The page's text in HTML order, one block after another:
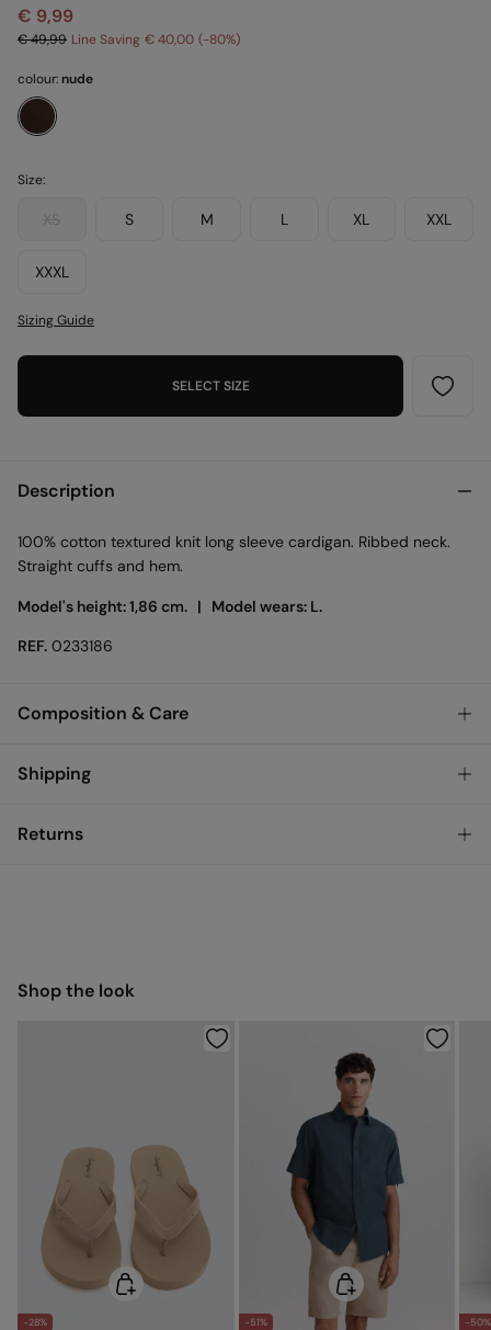
€ 9,99
€ 49,99 Line Saving € 40,00 80
colour:nude
Size:
XS S M L XL XXL
XXXL
Sizing Guide
SELECT SIZE
Description
100% cotton textured knit long sleeve cardigan. Ribbed neck.
Straight cuffs and hem.
Model's height: 1,86 cm. | Model wears: L.
REF. 0233186
Composition & Care
Composition
Care
Do not dry clean
Shipping
Returns
Shop the look
-28% -51% -50%